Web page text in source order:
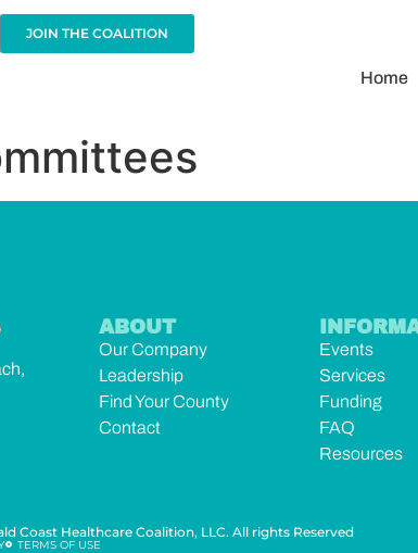
JOIN THE COALITION
Home
ABOUT
Our Company
Leadership
Find Your County
Contact
Events
Services
Funding
FAQ
Resources
Coast Healthcare Coalition, LLC. All rights Reserved
TERMS OF USE